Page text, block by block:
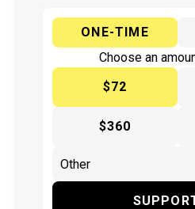
ONE-TIME
Choose an
$72
$360